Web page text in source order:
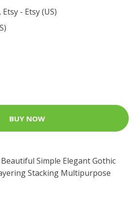
, Etsy - Etsy (US)
BUY NOW
Simple Elegant Gothic
Stacking Multipurpose